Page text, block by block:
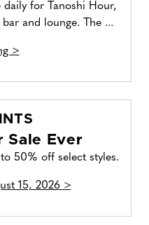
for Tanoshi Hour,
and lounge. The ...
>
Sale Ever
50% off select styles.
15, 2026 >